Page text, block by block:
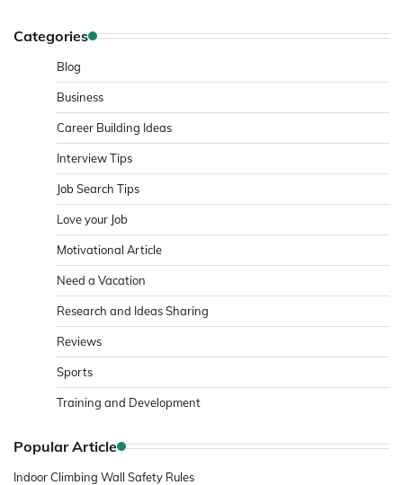
Categories
Blog
Business
Career Building Ideas
Interview Tips
Job Search Tips
Love your Job
Motivational Article
Need a Vacation
Research and Ideas Sharing
Reviews
Sports
Training and Development
Popular Article
Indoor Climbing Wall Safety Rules